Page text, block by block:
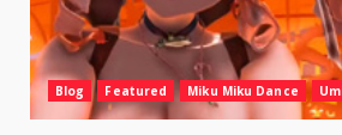
Blog Featured Miku Miku Dance